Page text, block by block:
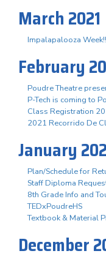
March 2021
Impalapalooza
February
Poudre Theatre
P-Tech is coming to
Class Registration
2021 Recorrido De
January
Plan/Schedule for
Staff Diploma
8th Grade Info and
TEDxPoudreHS
Textbook & Material
December